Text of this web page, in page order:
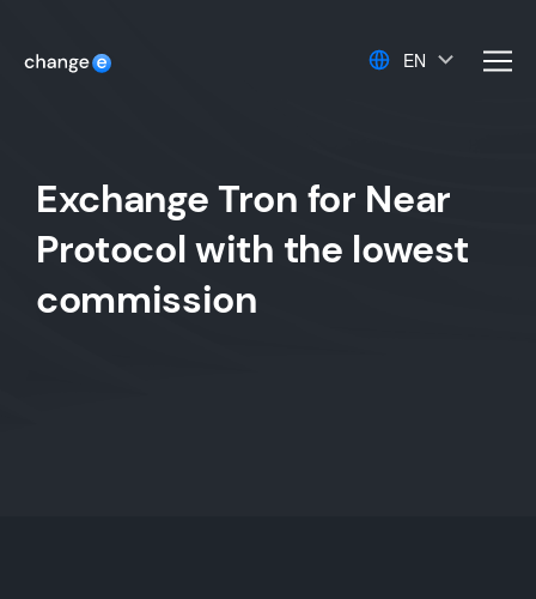
EN
Exchange Tron for Near
Protocol with the lowest
commission